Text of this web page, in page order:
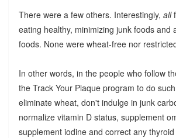
There were a few others. Interestingly, all
eating healthy, minimizing junk foods and
foods. None were wheat-free nor
In other words, in the people who follow
the Track Your Plaque program to do
eliminate wheat, don't indulge in junk
normalize vitamin D status, supplement
supplement iodine and correct any